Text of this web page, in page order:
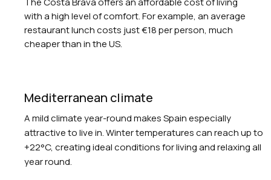
with a high level of comfort. For example, an average
restaurant lunch costs just €18 per person, much
cheaper than in the US.
Mediterranean climate
A mild climate year-round makes Spain especially
attractive to live in. Winter temperatures can reach up to
+22°C, creating ideal conditions for living and relaxing all
year round.